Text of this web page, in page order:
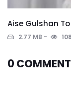
Aise Gulshan
2.77 MB
0